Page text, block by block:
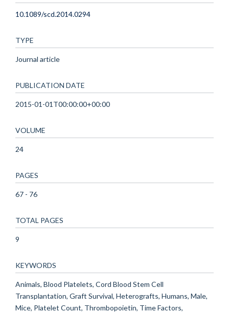
10.1089/scd.2014.0294
TYPE
Journal article
PUBLICATION DATE
2015-01-01T00:00:00+00:00
VOLUME
24
PAGES
67 - 76
TOTAL PAGES
9
KEYWORDS
Animals, Blood Platelets, Cord Blood Stem Cell
Transplantation, Graft Survival, Heterografts, Humans, Male,
Mice, Platelet Count, Thrombopoietin, Time Factors,